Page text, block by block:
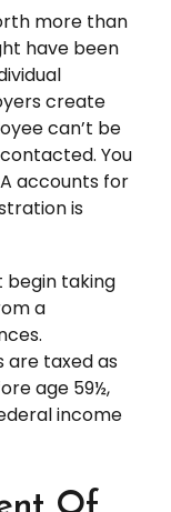
more than
have been
create
can’t be
You
accounts for
is
begin taking
a
are taxed as
age 59½,
income